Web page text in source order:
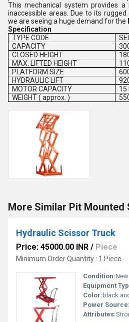
This mechanical system provides
inaccessible areas. Due to its
we are seeing a huge demand for the
Specification
TYPE CODE
CAPACITY
CLOSED HEIGHT
MAX. LIFTED HEIGHT
PLATFORM SIZE
HYDRAULIC LIFT
MOTOR CAPACITY
15
WEIGHT ( approx. )
More Similar Pit
Hydraulic Scissor Truck
Price: 45000.00 INR / Piece
Minimum Order Quantity : 1 Piece
Condition:New
Equipment
Color: black
Power Source:
Attributes: